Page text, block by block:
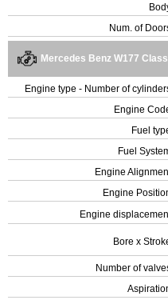
Num. of
Mercedes Benz W177
Engine type - Number of
Engine
Fuel
Fuel
Engine
Engine
Engine
Bore x
Number of